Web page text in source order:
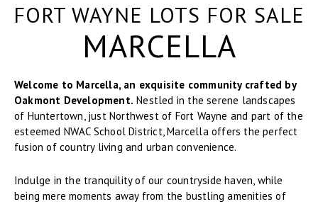
FORT WAYNE LOTS FOR SALE
MARCELLA
Welcome to Marcella, an exquisite community crafted by
Oakmont Development. Nestled in the serene landscapes
of Huntertown, just Northwest of Fort Wayne and part of the
esteemed NWAC School District, Marcella offers the perfect
fusion of country living and urban convenience.
Indulge in the tranquility of our countryside haven, while
being mere moments away from the bustling amenities of